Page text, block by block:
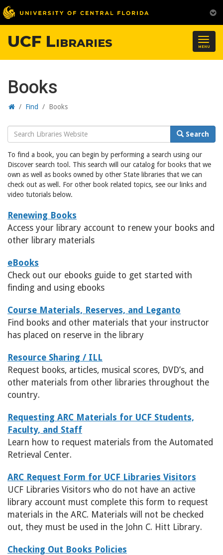
MENU
UCF Libraries
Books
Home
/ Find / Books
Search
Website
Search
To find a book, you can begin by performing a search using our
Discover search tool. This search will our catalog for books that we
own as well as books owned by other State libraries that we can
check out as well. For other book related topics, see our links and
video tutorials below.
Renewing Books
Access your library account to renew your books and
other library materials
eBooks
Check out our ebooks guide to get started with
finding and using ebooks
Course Materials, Reserves, and Leganto
Find books and other materials that your instructor
has placed on reserve in the library
Resource Sharing / ILL
Request books, articles, musical scores, DVD’s, and
other materials from other libraries throughout the
country.
Requesting ARC Materials for UCF Students,
Faculty, and Staff
Learn how to request materials from the Automated
Retrieval Center.
ARC Request Form for UCF Libraries Visitors
UCF Libraries Visitors who do not have an active
library account must complete this form to request
materials in the ARC. Materials will not be checked
out, they must be used in the John C. Hitt Library.
Checking Out Books Policies